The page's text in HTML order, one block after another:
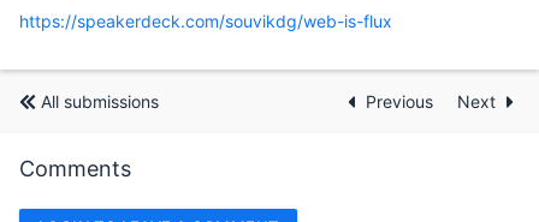
https://speakerdeck.com/souvikdg/web-is-flux
All submissions Previous Next
Comments